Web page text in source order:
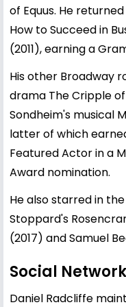
of Equus. He
How to Succeed in
(2011), earning a
His other Broadway
drama The Cripple
Sondheim's musical
latter of which
Featured Actor in a
Award nomination.
He also starred in
Stoppard's
(2017) and Samuel
Social Network
Daniel Radcliffe